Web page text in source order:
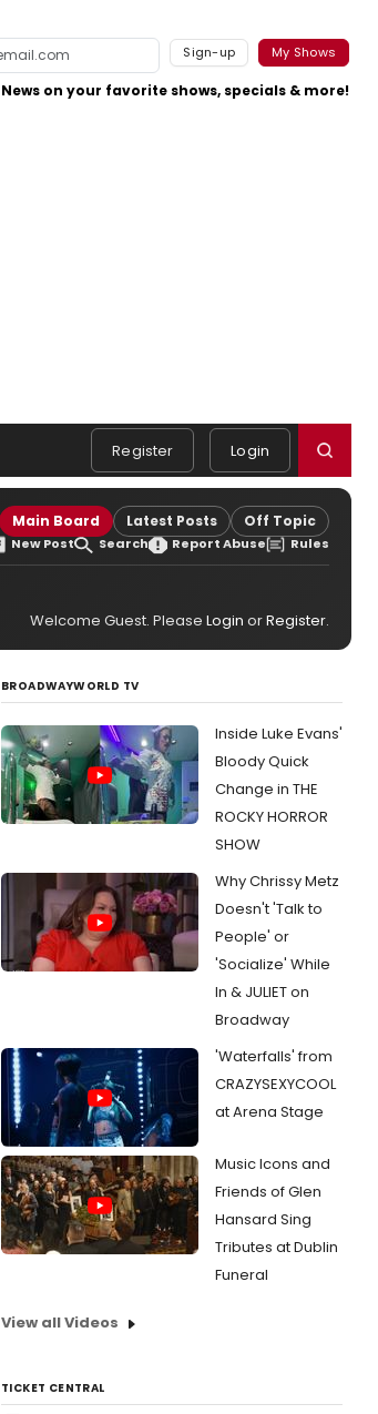
Sign-up My Shows
News on your favorite shows, specials & more!
Register Login
Main Board Latest Posts Off Topic
New Post Search Report Abuse Rules
Welcome Guest. Please Login orRegister.
BROADWAYWORLD TV
Inside Luke Evans'
Bloody Quick
Change in THE
ROCKY HORROR
SHOW
Why Chrissy Metz
Doesn't 'Talk to
People' or
'Socialize' While
In & JULIET on
Broadway
'Waterfalls' from
CRAZYSEXYCOOL
at Arena Stage
Music Icons and
Friends of Glen
Hansard Sing
Tributes at Dublin
Funeral
View all Videos
TICKET CENTRAL